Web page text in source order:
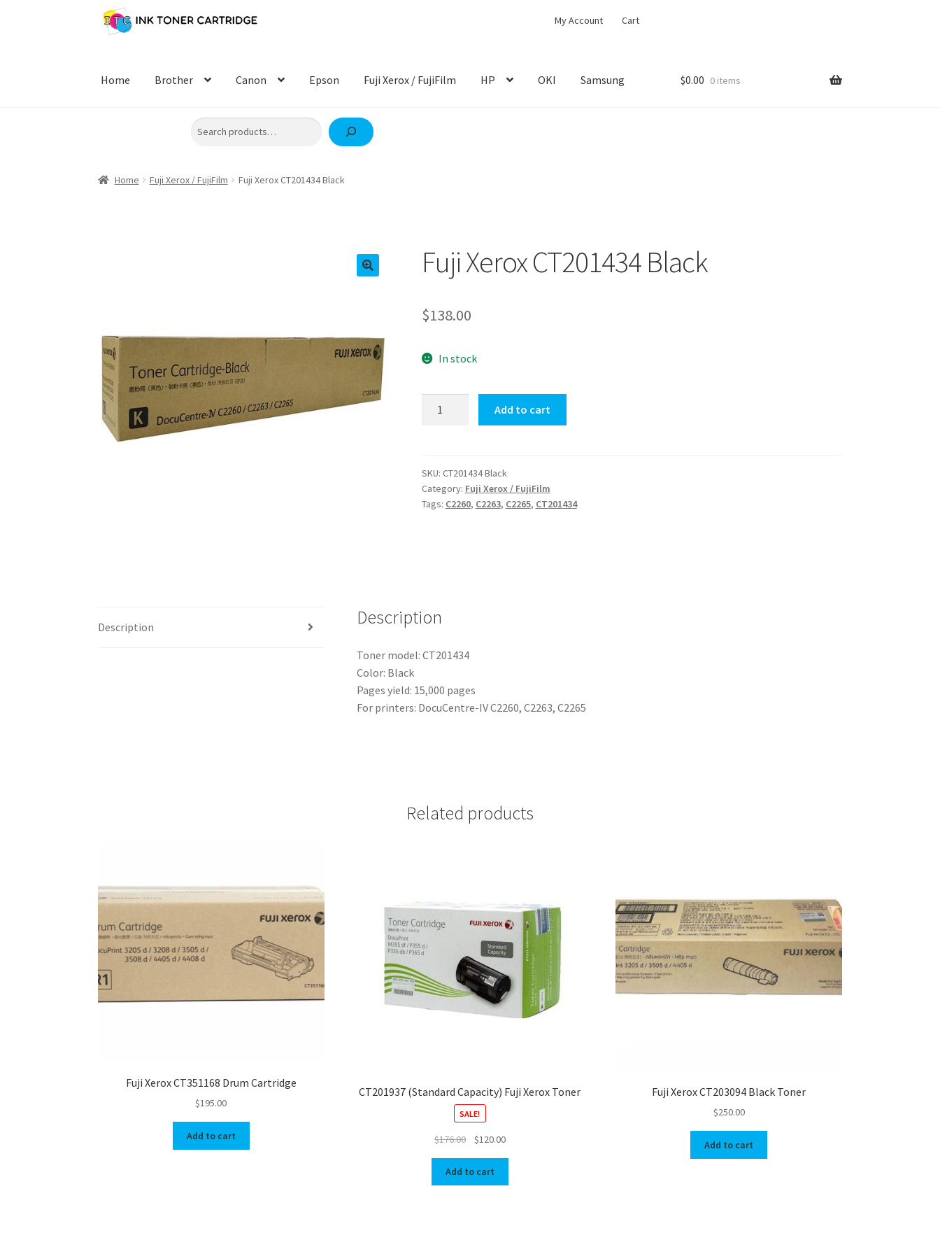
Skip
to
Skip
to
My Account Cart
Home Brother Canon Epson Fuji Xerox / FujiFilm HP OKI Samsung $0.00 0 items
Home Fuji Xerox / FujiFilm Fuji Xerox CT201434 Black
Fuji Xerox CT201434 Black
$138.00
In stock
quantity
Add to cart
SKU: CT201434 Black
Category: Fuji Xerox / FujiFilm
Tags: C2260, C2263, C2265, CT201434
Description Description
Toner model: CT201434
Color: Black
Pages yield: 15,000 pages
For printers: DocuCentre-IV C2260, C2263, C2265
Related products
Fuji Xerox CT351168 Drum Cartridge
$195.00
Add to cart
CT201937 (Standard Capacity) Fuji Xerox Toner
SALE!
$176.00
Original
was:
$176.00.
$120.00Current
$120.00.
Add to cart
Fuji Xerox CT203094 Black Toner
$250.00
Add to cart